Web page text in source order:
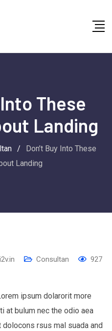
These
Landing
/
Don’t Buy Into These
Landing
Consultan
927
ipsum dolarorit more
at bulum nec the odio aea
rsus mal suada and